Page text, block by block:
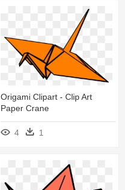
Origami Clipart - Clip Art
Paper Crane
4 1